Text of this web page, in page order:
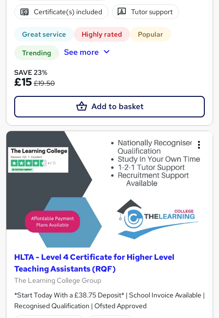
Certificate(s) included Tutor support
Great service Highly rated Popular
Trending See more
SAVE 23%
£15 £19.50
Add to basket
HLTA - Level 4 Certificate for Higher Level
Teaching Assistants (RQF)
The Learning College Group
*Start Today With a £38.75 Deposit* | School Invoice Available |
Recognised Qualification | Ofsted Approved